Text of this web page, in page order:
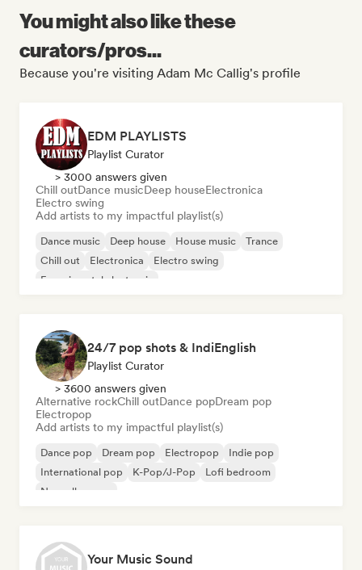
You might also like these
curators/pros...
Because you're visiting Adam Mc Callig's profile
EDM PLAYLISTS
Playlist Curator
> 3000 answers given
Chill outDance musicDeep houseElectronica
Electro swing
Add artists to my impactful playlist(s)
Dance music Deep house House music
Trance
Chill out
Electronica
Electro swing
Experimental electronic
24/7 pop shots & IndiEnglish
Playlist Curator
> 3600 answers given
Alternative rockChill outDance popDream pop
Electropop
Add artists to my impactful playlist(s)
Dance pop Dream pop Electropop
Indie pop
International pop
K-Pop/J-Pop
Lofi bedroom
Nouvelle scene
Your Music Sound